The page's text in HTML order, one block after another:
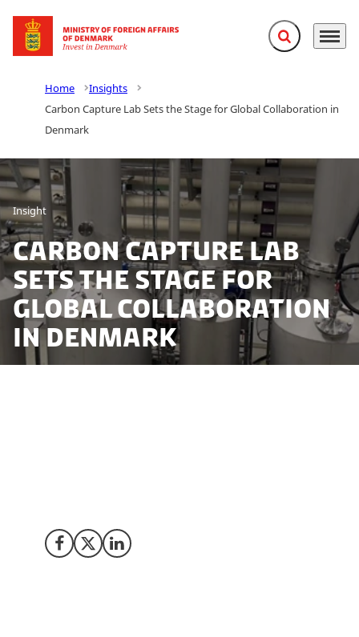
Go to frontpage Expand search
Menu
Home
Insights
Carbon Capture Lab Sets the Stage for Global Collaboration in
Denmark
Insight
Carbon Capture Lab
Sets the Stage for
Global Collaboration
in Denmark
Share on Facebook
Share on X (Twitter)
Share on LinkedIn